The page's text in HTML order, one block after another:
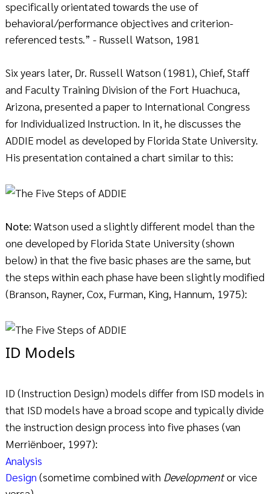
specifically orientated towards the use of
behavioral/performance objectives and criterion-
referenced tests.” - Russell Watson, 1981
Six years later, Dr. Russell Watson (1981), Chief, Staff
and Faculty Training Division of the Fort Huachuca,
Arizona, presented a paper to International Congress
for Individualized Instruction. In it, he discusses the
ADDIE model as developed by Florida State University.
His presentation contained a chart similar to this:
Note: Watson used a slightly different model than the
one developed by Florida State University (shown
below) in that the five basic phases are the same, but
the steps within each phase have been slightly modified
(Branson, Rayner, Cox, Furman, King, Hannum, 1975):
ID Models
ID (Instruction Design) models differ from ISD models in
that ISD models have a broad scope and typically divide
the instruction design process into five phases (van
Merriënboer, 1997):
Analysis
Design (sometime combined with Developmentor vice